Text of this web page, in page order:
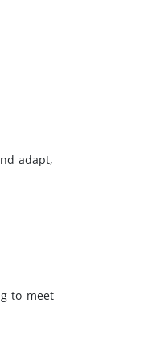
adapt,
to meet